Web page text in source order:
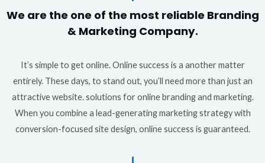
We are the one of the most reliable Branding
& Marketing Company.
It’s simple to get online. Online success is a another matter
entirely. These days, to stand out, you’ll need more than just an
attractive website. solutions for online branding and marketing.
When you combine a lead-generating marketing strategy with
conversion-focused site design, online success is guaranteed.